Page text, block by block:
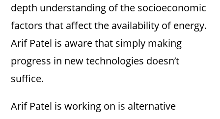
depth understanding of the socioeconomic
factors that affect the availability of energy.
Arif Patel is aware that simply making
progress in new technologies doesn’t
suffice.
Arif Patel is working on is alternative